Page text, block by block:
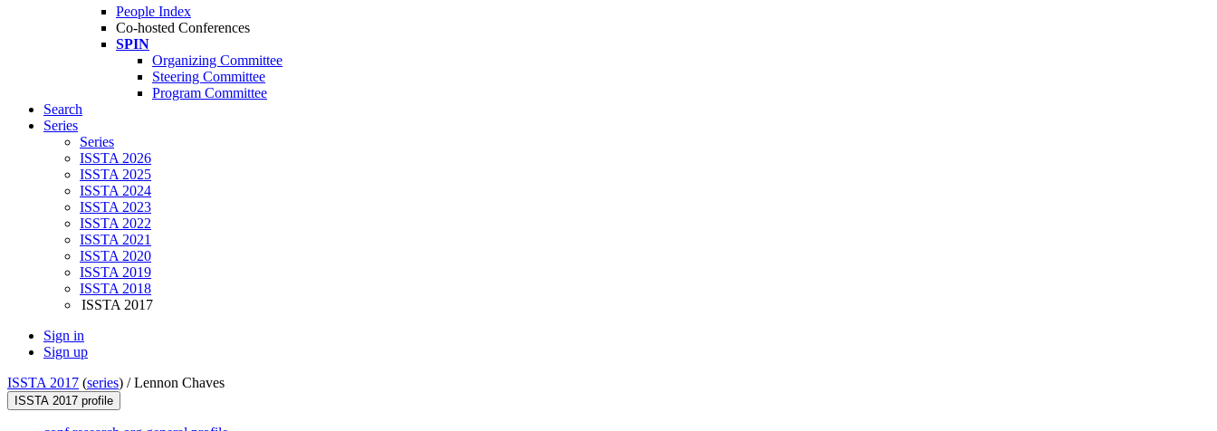
People Index
Co-hosted Conferences
SPIN
Organizing Committee
Steering Committee
Program Committee
Search
Series
Series
ISSTA 2026
ISSTA 2025
ISSTA 2024
ISSTA 2023
ISSTA 2022
ISSTA 2021
ISSTA 2020
ISSTA 2019
ISSTA 2018
ISSTA 2017
Sign in
Sign up
ISSTA 2017 (series) /Lennon Chaves
ISSTA 2017 profile